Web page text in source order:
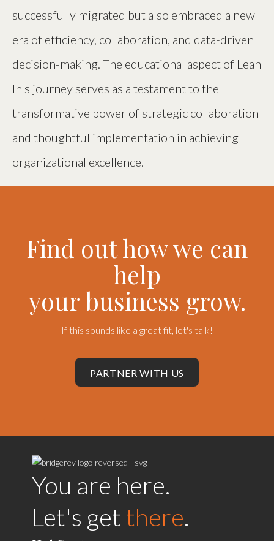
successfully migrated but also embraced a new
era of efficiency, collaboration, and data-driven
decision-making. The educational aspect of Lean
In's journey serves as a testament to the
transformative power of strategic collaboration
and thoughtful implementation in achieving
organizational excellence.
Find out how we can
help
your business grow.
If this sounds like a great fit, let's talk!
PARTNER WITH US
You are here.
Let's get there.